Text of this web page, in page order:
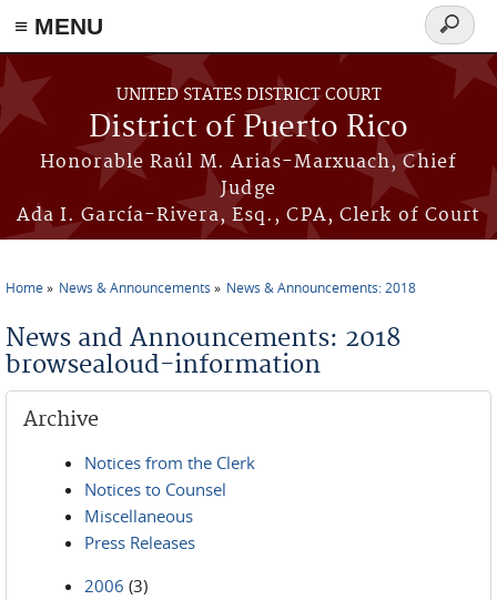
≡ MENU
Skip to main content
UNITED STATES DISTRICT COURT
District of Puerto Rico
Honorable Raúl M. Arias-Marxuach, Chief
Judge
Ada I. García-Rivera, Esq., CPA, Clerk of Court
Search
form
Home News & Announcements News & Announcements: 2018
News and Announcements: 2018
browsealoud-information
Archive
Notices from the Clerk
Notices to Counsel
Miscellaneous
Press Releases
2006 (3)